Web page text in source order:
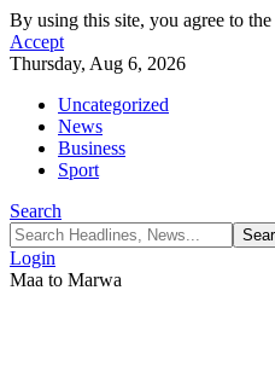
By using this site, you agree to the
Accept
Thursday, Aug 6, 2026
Uncategorized
News
Business
Sport
Search
Login
Maa to Marwa